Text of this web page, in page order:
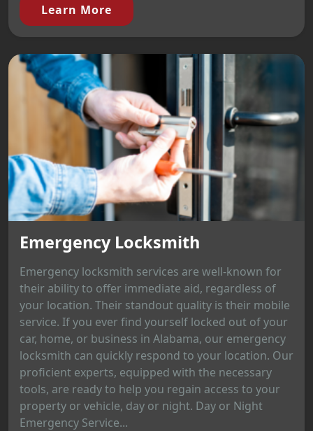
Learn More
Emergency Locksmith
Emergency locksmith services are well-known for
their ability to offer immediate aid, regardless of
your location. Their standout quality is their mobile
service. If you ever find yourself locked out of your
car, home, or business in Alabama, our emergency
locksmith can quickly respond to your location. Our
proficient experts, equipped with the necessary
tools, are ready to help you regain access to your
property or vehicle, day or night. Day or Night
Emergency Service...